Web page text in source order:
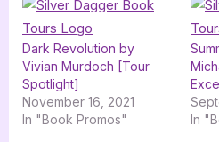
Dark Revolution by
Vivian Murdoch [Tour
Spotlight]
November 16, 2021
In "Book Promos"
In